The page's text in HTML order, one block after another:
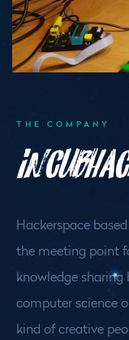
THE COMPANY
Hackerspace
the meeting point
knowledge sharing
computer science
kind of creative